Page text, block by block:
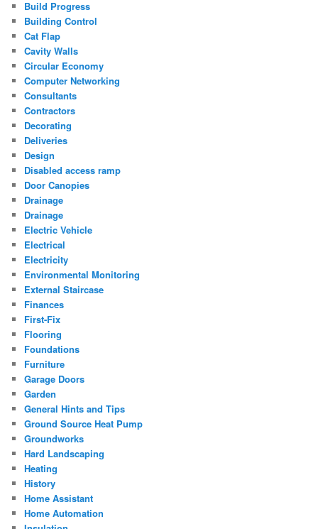
Build Progress
Building Control
Cat Flap
Cavity Walls
Circular Economy
Computer Networking
Consultants
Contractors
Decorating
Deliveries
Design
Disabled access ramp
Door Canopies
Drainage
Drainage
Electric Vehicle
Electrical
Electricity
Environmental Monitoring
External Staircase
Finances
First-Fix
Flooring
Foundations
Furniture
Garage Doors
Garden
General Hints and Tips
Ground Source Heat Pump
Groundworks
Hard Landscaping
Heating
History
Home Assistant
Home Automation